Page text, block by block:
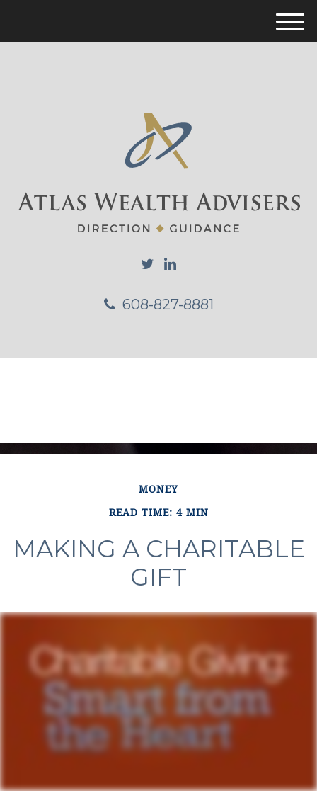
608-827-8881
M
e
MONEY
READ TIME: 4 MIN
MAKING A CHARITABLE
GIFT